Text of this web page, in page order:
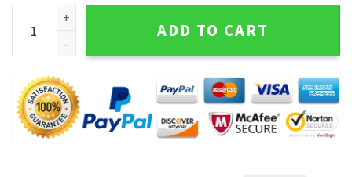
Angel Reese LSU NCAAW Basketball The Champ Is Here T-
ADD TO CART